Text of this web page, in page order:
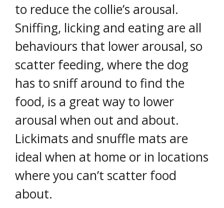
to reduce the collie’s arousal.
Sniffing, licking and eating are all
behaviours that lower arousal, so
scatter feeding, where the dog
has to sniff around to find the
food, is a great way to lower
arousal when out and about.
Lickimats and snuffle mats are
ideal when at home or in locations
where you can’t scatter food
about.